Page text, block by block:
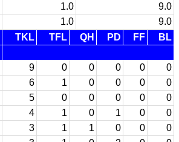
1.0
9.0
1.0
9.0
TKL TFL QH PD FF
BL
9 0 0 0 0
0
6 1 0 0 0
0
5 0 0 0 0
0
4 1 0 1 0
0
3 1 1 0 0
0